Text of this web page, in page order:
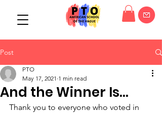
Post
And the Winner Is...
PTO
May 17, 2021 1 min read
Thank you to everyone who voted in